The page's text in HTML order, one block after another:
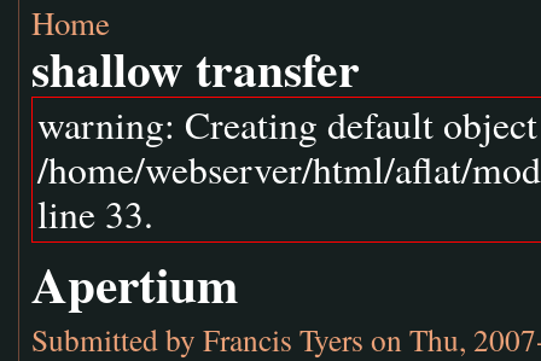
Home
shallow transfer
warning: Creating default
/home/webserver/html/aflat/
line 33.
Apertium
Submitted by Francis Tyers on Thu,